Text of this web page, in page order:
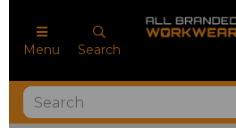
Menu Search